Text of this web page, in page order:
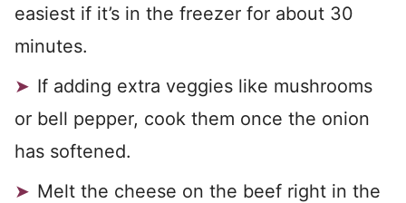
easiest if it’s in the freezer for about 30
minutes.
If adding extra veggies like mushrooms
or bell pepper, cook them once the onion
has softened.
Melt the cheese on the beef right in the